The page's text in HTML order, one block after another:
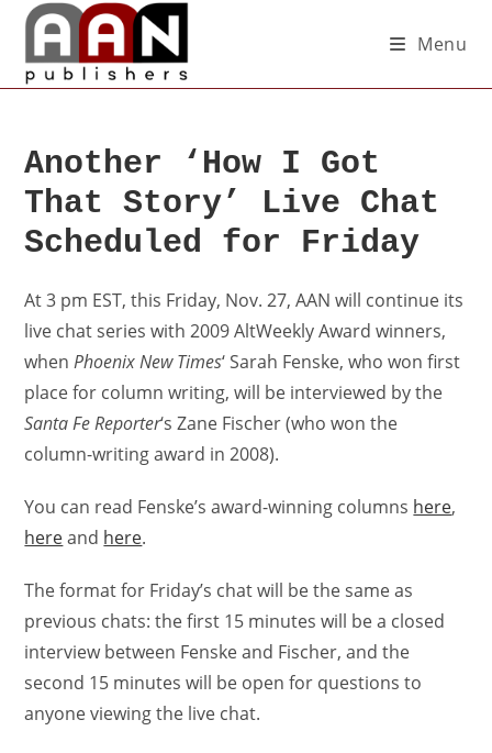
Menu
Another ‘How I Got
That Story’ Live Chat
Scheduled for Friday
At 3 pm EST, this Friday, Nov. 27, AAN will continue its
live chat series with 2009 AltWeekly Award winners,
whenPhoenix New Times‘ Sarah Fenske, who won first
place for column writing, will be interviewed by the
Santa Fe Reporter‘s Zane Fischer (who won the
column-writing award in 2008).
You can read Fenske’s award-winning columns here,
hereand here.
The format for Friday’s chat will be the same as
previous chats: the first 15 minutes will be a closed
interview between Fenske and Fischer, and the
second 15 minutes will be open for questions to
anyone viewing the live chat.